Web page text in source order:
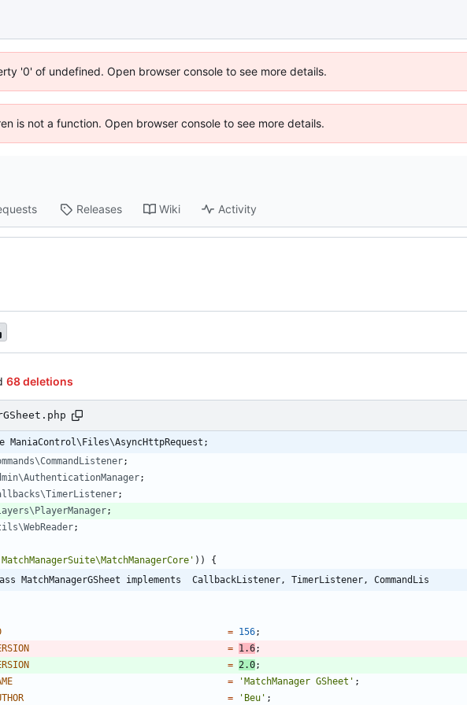
'0' of undefined. Open browser console to see more details.
is not a function. Open browser console to see more details.
Releases Wiki Activity
68 deletions
ManiaControl\Files\AsyncHttpRequest;
;
;
;
;
;
))
{
MatchManagerGSheet implements  CallbackListener, TimerListener, CommandLis
= 156;
= 1.6;
= 2.0;
= 'MatchManager GSheet' ;
= 'Beu' ;